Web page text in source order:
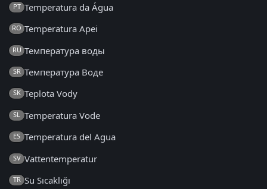
PT Temperatura da Água
RO Temperatura Apei
RU Температура воды
SR Температура Воде
SK Teplota Vody
SL Temperatura Vode
ES Temperatura del Agua
SV Vattentemperatur
TR Su Sıcaklığı